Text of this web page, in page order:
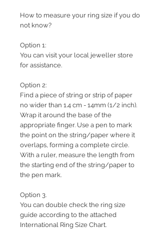
How to measure your ring size if you do
not know?
Option 1:
You can visit your local jeweller store
for assistance.
Option 2:
Find a piece of string or strip of paper
no wider than 1.4 cm - 14mm (1/2 inch).
Wrap it around the base of the
appropriate finger. Use a pen to mark
the point on the string/paper where it
overlaps, forming a complete circle.
With a ruler, measure the length from
the starting end of the string/paper to
the pen mark.
Option 3.
You can double check the ring size
guide according to the attached
International Ring Size Chart.